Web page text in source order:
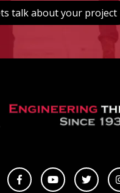
talk about your project